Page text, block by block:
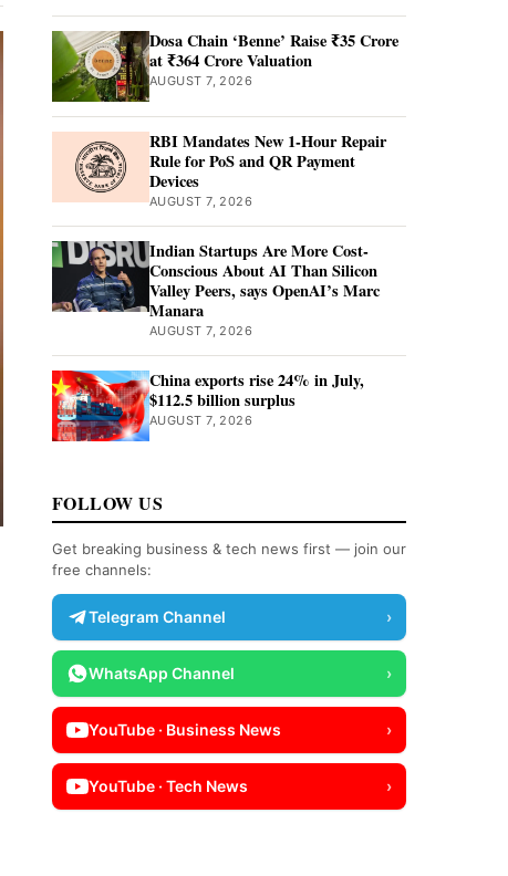
Dosa Chain ‘Benne’ Raise ₹35 Crore
at ₹364 Crore Valuation
AUGUST 7, 2026
RBI Mandates New 1-Hour Repair
Rule for PoS and QR Payment
Devices
AUGUST 7, 2026
Indian Startups Are More Cost-
Conscious About AI Than Silicon
Valley Peers, says OpenAI’s Marc
Manara
AUGUST 7, 2026
China exports rise 24% in July,
$112.5 billion surplus
AUGUST 7, 2026
FOLLOW US
Get breaking business & tech news first — join our
free channels:
Telegram Channel ›
WhatsApp Channel ›
YouTube · Business News ›
YouTube · Tech News ›